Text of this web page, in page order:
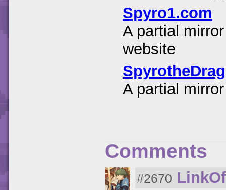
Spyro1.com
A partial
website
A partial
Comments
#2670